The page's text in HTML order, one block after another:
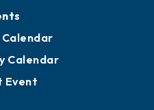
Calendar
Event